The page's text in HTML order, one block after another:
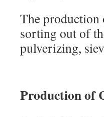
The production
sorting out of
pulverizing,
Production of